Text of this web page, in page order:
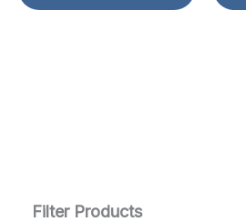
Filter Products